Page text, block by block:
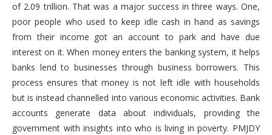
of 2.09 trillion. That was a major success in three ways. One,
poor people who used to keep idle cash in hand as savings
from their income got an account to park and have due
interest on it. When money enters the banking system, it helps
banks lend to businesses through business borrowers. This
process ensures that money is not left idle with households
but is instead channelled into various economic activities. Bank
accounts generate data about individuals, providing the
government with insights into who is living in poverty. PMJDY